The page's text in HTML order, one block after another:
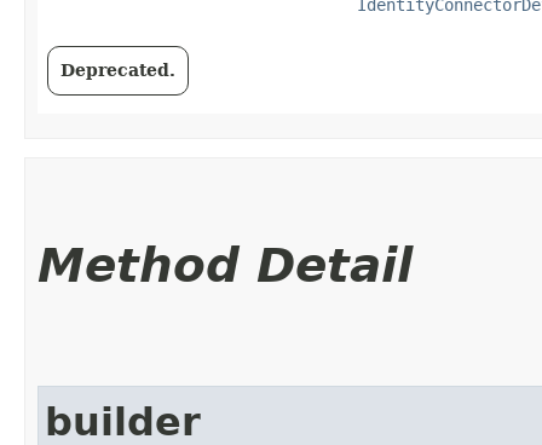
Deprecated.
Method Detail
builder